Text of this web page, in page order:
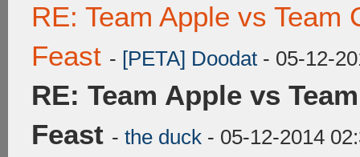
RE: Team Apple vs Team
Feast - [PETA] Doodat - 05-12-
RE: Team Apple vs
Feast - the duck - 05-12-2014